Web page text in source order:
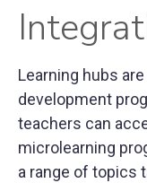
Learning hubs
development
teachers can
microlearning
a range of topics